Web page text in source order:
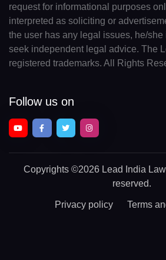
request for informational purposes
interpreted as soliciting or
the user has any legal issues, he/
seek independent legal advice. The
registered trademarks. All Rights
Follow us on
Copyrights ©2026 Lead India
reserved.
Privacy policy Terms